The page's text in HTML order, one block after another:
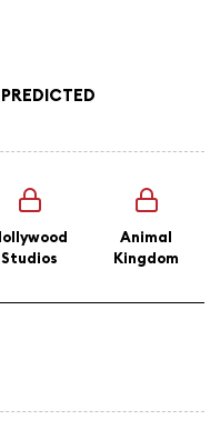
PREDICTED
Studios
Animal
Kingdom